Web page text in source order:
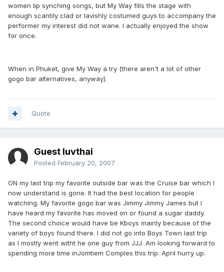
women lip synching songs, but My Way fills the stage with
enough scantily clad or lavishly costumed guys to accompany the
performer my interest did not wane. I actually enjoyed the show
for once.
When in Phuket, give My Way a try (there aren't a lot of other
gogo bar alternatives, anyway).
Quote
Guest luvthai
Posted February 20, 2007
ON my last trip my favorite outside bar was the Cruise bar which I
now understand is gone. It had the best location for people
watching. My favorite gogo bar was Jimmy Jimmy James but I
have heard my favorite has moved on or found a sugar daddy.
The second choice would have be Kboys mainly because of the
variety of boys found there. I did not go into Boys Town last trip
as I mostly went witht he one guy from JJJ. Am looking forward to
spending more time inJomtiem Comples this trip. April hurry up.